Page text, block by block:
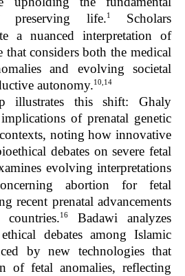
life.1
Scholars
a nuanced interpretation of
that considers both the medical
and evolving societal
autonomy.10,14
illustrates this shift: Ghaly
of prenatal genetic
noting how innovative
debates on severe fetal
evolving interpretations
abortion for fetal
recent prenatal advancements
16
Badawi analyzes
debates among Islamic
by new technologies that
of fetal anomalies, reflecting